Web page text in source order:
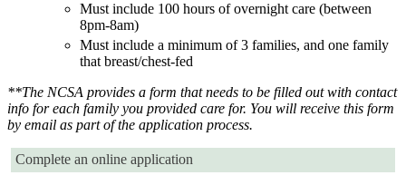
Must include 100 hours of overnight care (between
8pm-8am)
Must include a minimum of 3 families, and one family
that breast/chest-fed
**The NCSA provides a form that needs to be filled out with contact
info for each family you provided care for. You will receive this form
by email as part of the application process.
Complete an online application